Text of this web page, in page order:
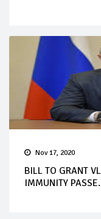
Nov 17, 2020
BILL TO GRANT
IMMUNITY